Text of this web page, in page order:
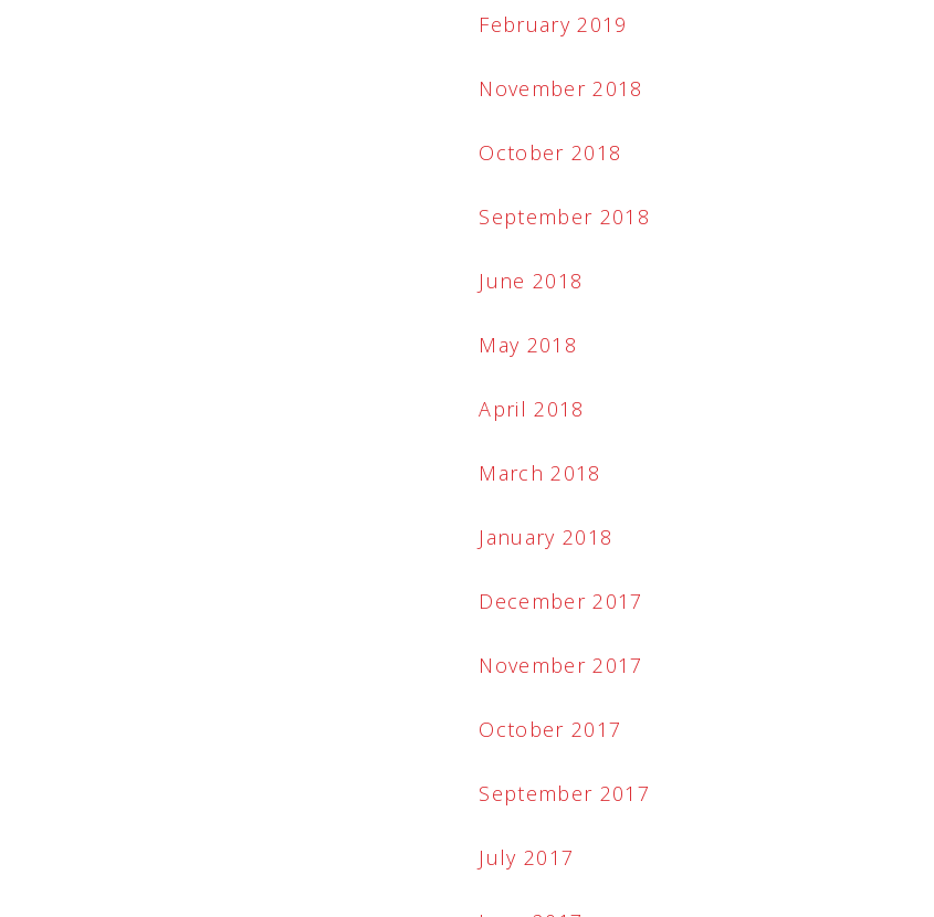
February 2019
November 2018
October 2018
September 2018
June 2018
May 2018
April 2018
March 2018
January 2018
December 2017
November 2017
October 2017
September 2017
July 2017